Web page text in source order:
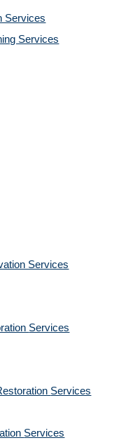
Services
Services
Services
Services
Services
Services